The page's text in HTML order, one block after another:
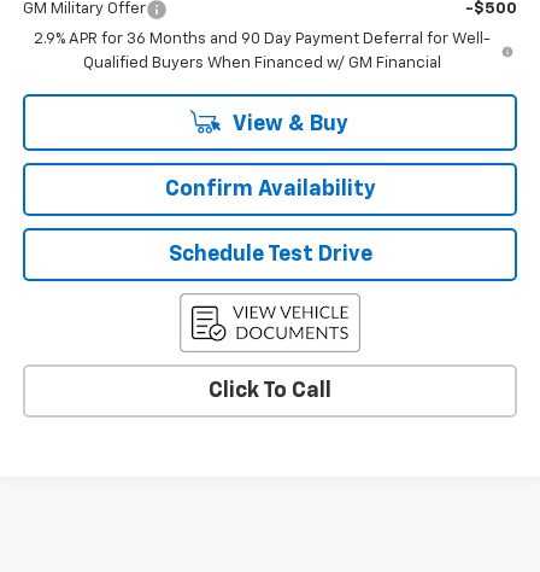
GM Military Offer
-$500
2.9% APR for 36 Months and 90 Day Payment Deferral for Well-
Qualified Buyers When Financed w/ GM Financial
View & Buy
Confirm Availability
Schedule Test Drive
Click To Call